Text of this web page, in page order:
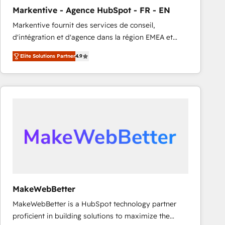
Markentive - Agence HubSpot - FR - EN
Markentive fournit des services de conseil,
d'intégration et d'agence dans la région EMEA et
North America. Avec plus de 115 experts en
marketing automation, Growth, Revops, CRM et
webdesign. Markentive is both a consulting firm, a
digital agency and an integrator. With over 115
Elite Solutions Partner4.9
MakeWebBetter
MakeWebBetter is a HubSpot technology partner
proficient in building solutions to maximize the